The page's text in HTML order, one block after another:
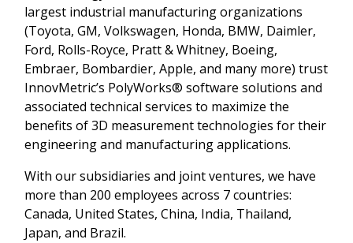
largest industrial manufacturing organizations
(Toyota, GM, Volkswagen, Honda, BMW, Daimler,
Ford, Rolls-Royce, Pratt & Whitney, Boeing,
Embraer, Bombardier, Apple, and many more) trust
InnovMetric’s PolyWorks® software solutions and
associated technical services to maximize the
benefits of 3D measurement technologies for their
engineering and manufacturing applications.
With our subsidiaries and joint ventures, we have
more than 200 employees across 7 countries:
Canada, United States, China, India, Thailand,
Japan, and Brazil.